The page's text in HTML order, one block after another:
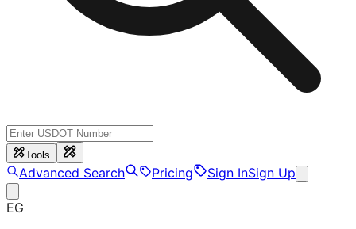
Tools
Advanced Search Pricing Sign InSign Up
EG